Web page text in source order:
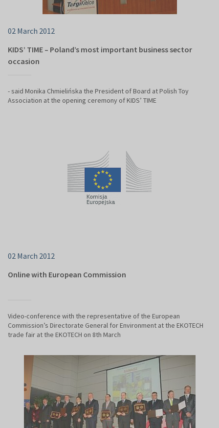
02 March 2012
KIDS’ TIME – Poland’s most important business sector
occasion
- said Monika Chmielińska the President of Board at Polish Toy
Association at the opening ceremony of KIDS’ TIME
02 March 2012
Online with European Commission
Video-conference with the representative of the European
Commission’s Directorate General for Environment at the EKOTECH
trade fair at the EKOTECH on 8th March